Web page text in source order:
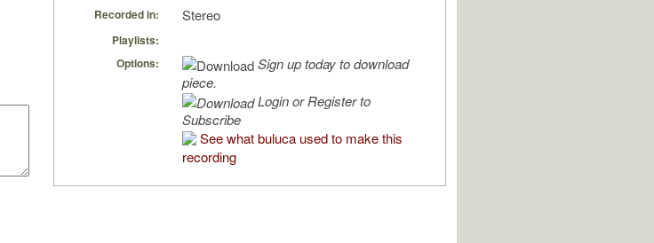
Recorded in: Stereo
Playlists:
Options:
Sign up today to download
piece.
Login or Register to
Subscribe
See what buluca used to make this
recording